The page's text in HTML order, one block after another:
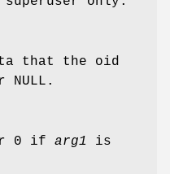
that the oid
NULL .
0 if arg1 is